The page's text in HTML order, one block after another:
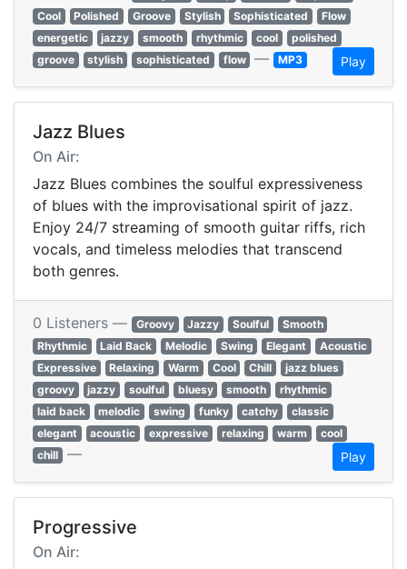
Cool
Polished Groove Stylish Sophisticated
Flow
energetic
jazzy smooth rhythmic cool
polished
groove
stylish sophisticated flow — MP3 Play
Jazz Blues
On Air:
Jazz Blues combines the soulful expressiveness
of blues with the improvisational spirit of jazz.
Enjoy 24/7 streaming of smooth guitar riffs, rich
vocals, and timeless melodies that transcend
both genres.
0 Listeners — Groovy Jazzy Soulful
Smooth
Rhythmic
Laid Back Melodic Swing Elegant
Acoustic
Expressive
Relaxing Warm Cool Chill
jazz blues
groovy
jazzy soulful bluesy smooth
rhythmic
laid back
melodic swing funky catchy
classic
elegant
acoustic expressive relaxing warm
cool
chill — Play
Progressive
On Air: